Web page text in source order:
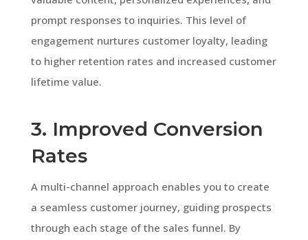
prompt responses to inquiries. This level of
engagement nurtures customer loyalty, leading
to higher retention rates and increased customer
lifetime value.
3. Improved Conversion
Rates
A multi-channel approach enables you to create
a seamless customer journey, guiding prospects
through each stage of the sales funnel. By